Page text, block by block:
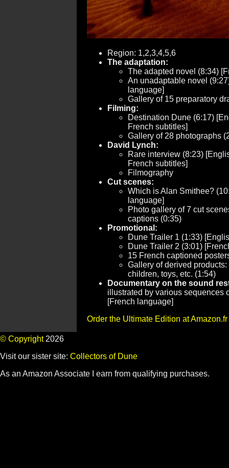
Region: 1,2,3,4,5,6
The adaptation:
The adapted novel (8:34)
An unadaptable novel
language]
Gallery of 15 preparatory
Filming:
Destination Dune (6:17)
French subtitles]
Gallery of 28 photographs
David Lynch:
Rare interview (8:23)
French subtitles]
Filmography
Cut scenes:
Which is Alan Smithee?
language]
Photo gallery of 7 cut
captions (0:35)
Promotional:
Dune Trailer 1 (1:33)
Dune Trailer 2 (3:01)
15 French captioned
Gallery of derived products:
children, toys, etc. (1:54)
Documentary on the sound
illustrated by various sequences
[French language]
Order the Ultimate Edition at Amazon.fr
© Copyright2026
Visit our sister site: Collectors of Dune
As an Amazon Associate I earn from qualifying purchases.